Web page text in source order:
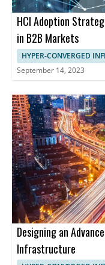
HCI Adoption
in B2B Markets
HYPER-CONVERGED
September 14, 2023
Designing an
Infrastructure